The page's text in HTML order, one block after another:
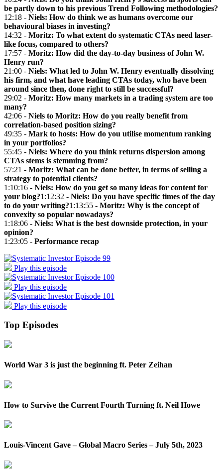
be partly down to his previous Trend Following methodologies?
12:18 - Niels: How do think we as humans overcome our
behavioural biases in investing?
14:32 - Moritz: To what extent do systematic CTAs need laser-
like focus, compared to others?
17:57 - Moritz: How did the day-to-day business of John W.
Henry run?
21:00 - Niels: What led to John W. Henry eventually dissolving
his firm, and what have leading CTAs today, who have been
around since then, done right to still be successful?
29:02 - Moritz: How many markets in a trading system are too
many?
42:06 - Niels to Moritz: How do you really benefit from
correlation-based position sizing?
49:35 - Mark to hosts: How do you utilise momentum ranking
in your portfolios?
55:45 - Niels: Where do you think returns dispersion among
CTAs stems is stemming from?
57:21 - Moritz: What can be done better, in terms of selling a
strategy to potential clients?
1:10:16 - Niels: How do you get so many ideas for content for
your blog?1:12:32 - Niels: Do you have specific times of the day
to do your writing?1:13:55 - Moritz: Why is the concept of
convexity so popular nowadays?
1:18:06 - Niels: What is the best downside protection, in your
opinion?
1:23:05 - Performance recap
Play this episode
Play this episode
Play this episode
Top Episodes
World War 3 is just the beginning ft. Peter Zeihan
How to Survive the Current Fourth Turning ft. Neil Howe
Louis-Vincent Gave – Global Macro Series – July 5th, 2023